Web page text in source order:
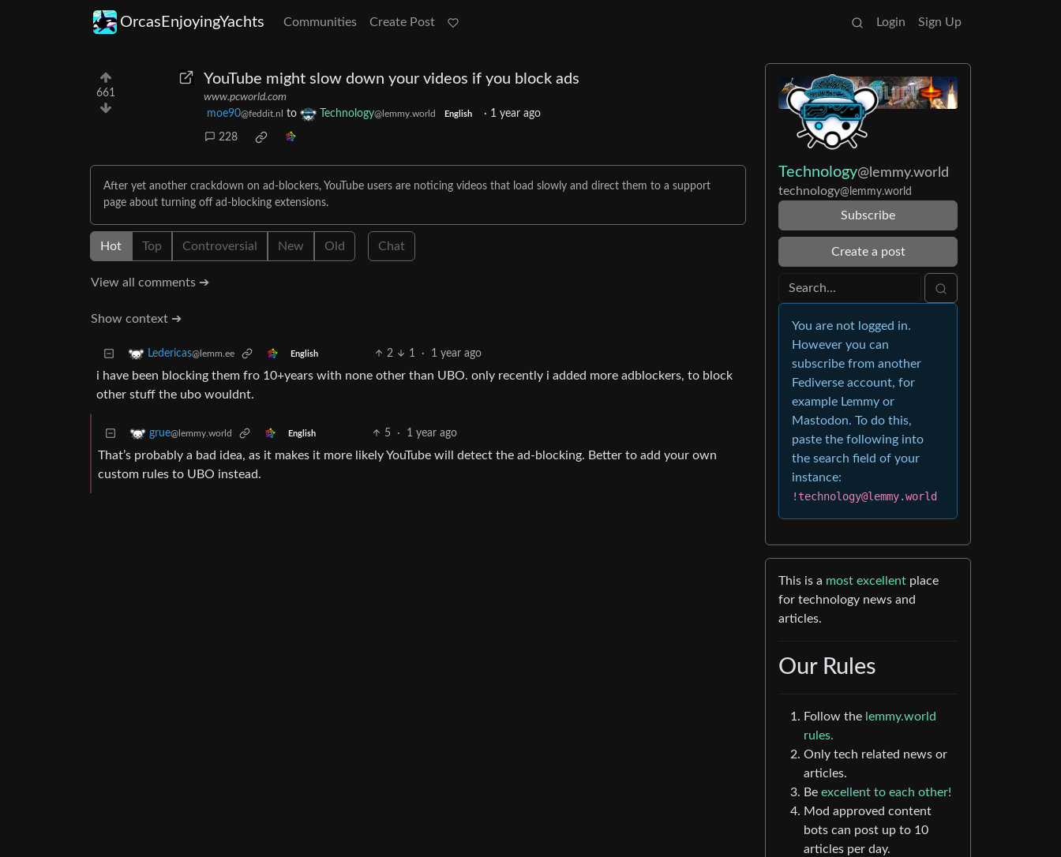
OrcasEnjoyingYachts Communities Create Post Login Sign Up
661
YouTube might slow down your videos if you block ads
www.pcworld.com
moe90@feddit.nl to Technology@lemmy.world English · 1 year ago
228
After yet another crackdown on ad-blockers, YouTube users are noticing videos that load slowly and direct them to a support
page about turning off ad-blocking extensions.
Hot Top Controversial New Old Chat
View all comments ➔
Show context ➔
Ledericas@lemm.ee English 2 1 · 1 year ago
i have been blocking them fro 10+years with none other than UBO. only recently i added more adblockers, to block
other stuff the ubo wouldnt.
grue@lemmy.world English 5 · 1 year ago
That’s probably a bad idea, as it makes it more likely YouTube will detect the ad-blocking. Better to add your own
custom rules to UBO instead.
Technology@lemmy.world
technology@lemmy.world
Subscribe
Create a post
You are not logged in.
However you can
subscribe from another
Fediverse account, for
example Lemmy or
Mastodon. To do this,
paste the following into
the search field of your
instance:
!technology@lemmy.world
This is a most excellent place
for technology news and
articles.
Our Rules
Follow the lemmy.world
rules.
Only tech related news or
articles.
Be excellent to each other!
Mod approved content
bots can post up to 10
articles per day.